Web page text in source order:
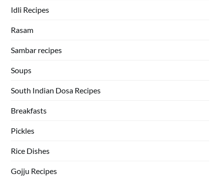
Idli Recipes
Rasam
Sambar recipes
Soups
South Indian Dosa Recipes
Breakfasts
Pickles
Rice Dishes
Gojju Recipes